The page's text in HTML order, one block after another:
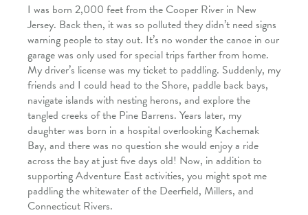
I was born 2,000 feet from the Cooper River in New
Jersey. Back then, it was so polluted they didn’t need signs
warning people to stay out. It’s no wonder the canoe in our
garage was only used for special trips farther from home.
My driver’s license was my ticket to paddling. Suddenly, my
friends and I could head to the Shore, paddle back bays,
navigate islands with nesting herons, and explore the
tangled creeks of the Pine Barrens. Years later, my
daughter was born in a hospital overlooking Kachemak
Bay, and there was no question she would enjoy a ride
across the bay at just five days old! Now, in addition to
supporting Adventure East activities, you might spot me
paddling the whitewater of the Deerfield, Millers, and
Connecticut Rivers.